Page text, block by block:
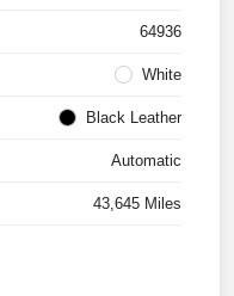
64936
White
Black Leather
Automatic
43,645 Miles